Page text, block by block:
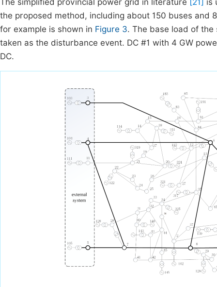
The simplified provincial power grid in literature [21] is
the proposed method, including about 150 buses and
for example is shown in Figure 3. The base load of the
taken as the disturbance event. DC #1 with 4 GW
DC.